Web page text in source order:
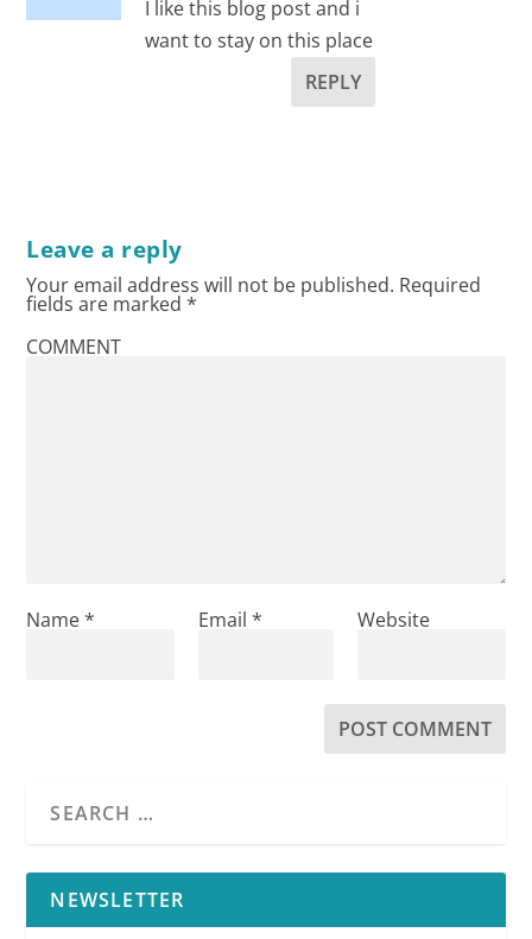
I like this blog post and i
want to stay on this place
REPLY
Leave a reply
Your email address will not be published. Required
fields are marked*
COMMENT
Name* Email * Website
NEWSLETTER